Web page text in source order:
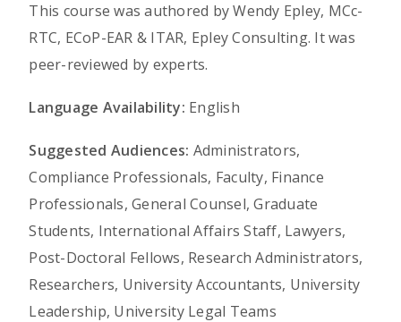
This course was authored by Wendy Epley, MCc-
RTC, ECoP-EAR & ITAR, Epley Consulting. It was
peer-reviewed by experts.
Language Availability: English
Suggested Audiences: Administrators,
Compliance Professionals, Faculty, Finance
Professionals, General Counsel, Graduate
Students, International Affairs Staff, Lawyers,
Post-Doctoral Fellows, Research Administrators,
Researchers, University Accountants, University
Leadership, University Legal Teams